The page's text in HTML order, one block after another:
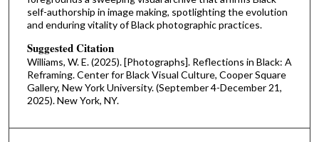
self-authorship in image making, spotlighting the evolution
and enduring vitality of Black photographic practices.
Suggested Citation
Williams, W. E. (2025). [Photographs]. Reflections in Black: A
Reframing. Center for Black Visual Culture, Cooper Square
Gallery, New York University. (September 4-December 21,
2025). New York, NY.